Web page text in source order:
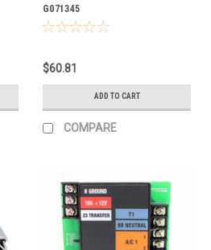
G071345
$60.81
ADD TO CART
COMPARE